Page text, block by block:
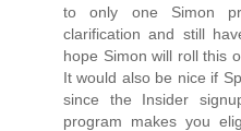
to only one Simon
clarification and still
hope Simon will roll this
It would also be nice if
since the Insider
program makes you